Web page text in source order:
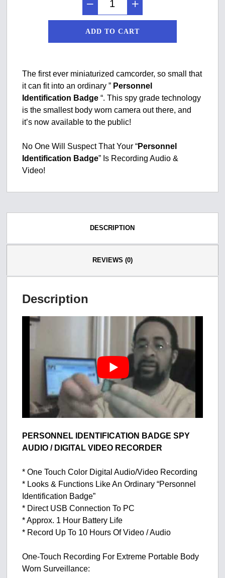
was:
$299.00.
is:
$175.00.
ADD TO CART
The first ever miniaturized camcorder, so small that
it can fit into an ordinary ” Personnel
Identification Badge “. This spy grade technology
is the smallest body worn camera out there, and
it’s now available to the public!
No One Will Suspect That Your “Personnel
Identification Badge” Is Recording Audio &
Video!
DESCRIPTION
REVIEWS (0)
Description
PERSONNEL IDENTIFICATION BADGE SPY
AUDIO / DIGITAL VIDEO RECORDER
* One Touch Color Digital Audio/Video Recording
* Looks & Functions Like An Ordinary “Personnel
Identification Badge”
* Direct USB Connection To PC
* Approx. 1 Hour Battery Life
* Record Up To 10 Hours Of Video / Audio
One-Touch Recording For Extreme Portable Body
Worn Surveillance: